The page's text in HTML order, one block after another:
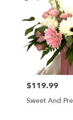
Price:
$119.99
Sweet And